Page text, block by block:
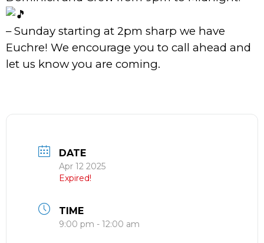
– Sunday starting at 2pm sharp we have
Euchre! We encourage you to call ahead and
let us know you are coming.
DATE
Apr 12 2025
Expired!
TIME
9:00 pm - 12:00 am